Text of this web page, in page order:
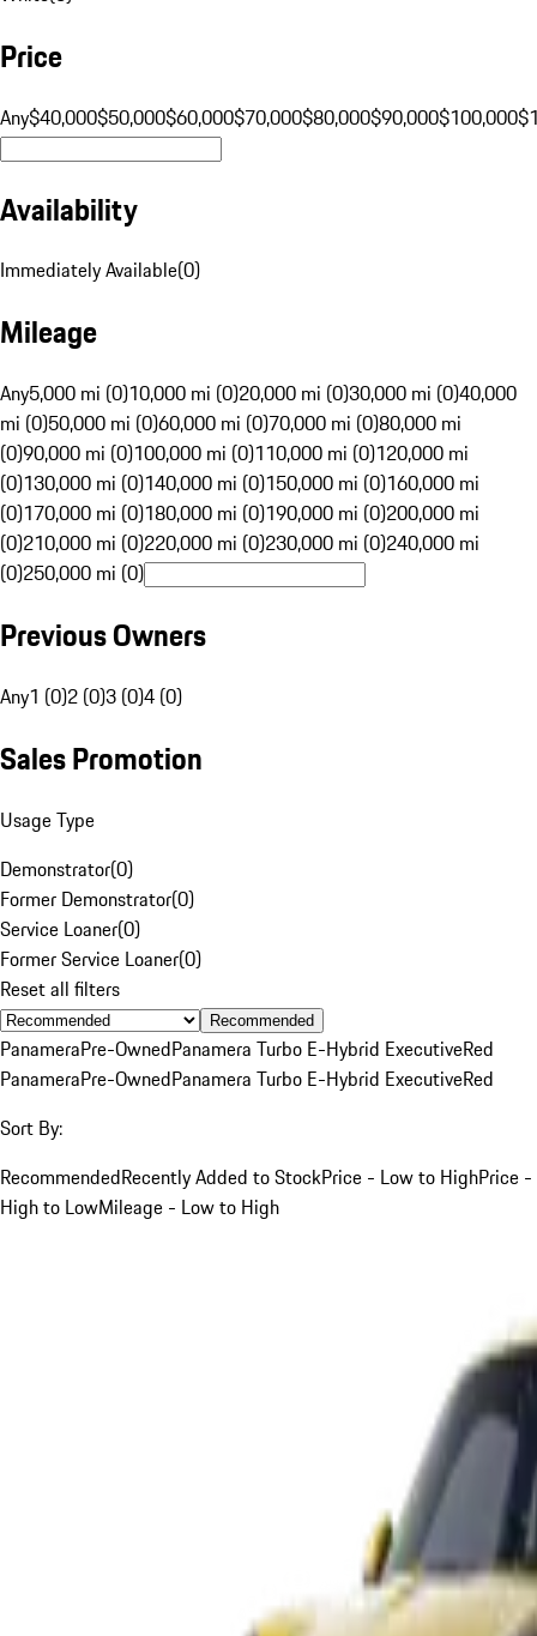
Price
Any$40,000$50,000$60,000$70,000$80,000$90,000$100,000
Availability
Immediately Available(0)
Mileage
Any5,000 mi (0)10,000 mi (0)20,000 mi (0)30,000 mi (0)40,000
mi (0)50,000 mi (0)60,000 mi (0)70,000 mi (0)80,000 mi
(0)90,000 mi (0)100,000 mi (0)110,000 mi (0)120,000 mi
(0)130,000 mi (0)140,000 mi (0)150,000 mi (0)160,000 mi
(0)170,000 mi (0)180,000 mi (0)190,000 mi (0)200,000 mi
(0)210,000 mi (0)220,000 mi (0)230,000 mi (0)240,000 mi
(0)250,000 mi (0)
Previous Owners
Any1 (0)2 (0)3 (0)4 (0)
Sales Promotion
Usage Type
Demonstrator(0)
Former Demonstrator(0)
Service Loaner(0)
Former Service Loaner(0)
Reset all filters
Recommended
PanameraPre-OwnedPanamera Turbo E-Hybrid ExecutiveRed
PanameraPre-OwnedPanamera Turbo E-Hybrid ExecutiveRed
Sort By:
RecommendedRecently Added to StockPrice - Low to HighPrice -
High to LowMileage - Low to High